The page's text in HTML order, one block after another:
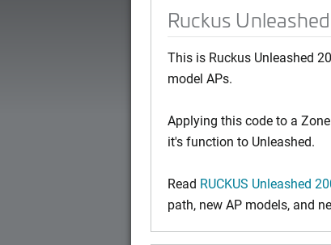
Ruckus
This is Ruckus Unleashed
model APs.
Applying this code to a
it's function to Unleashed.
Read RUCKUS Unleashed
path, new AP models, and